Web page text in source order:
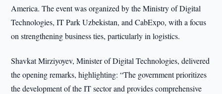
America. The event was organized by the Ministry of Digital
Technologies, IT Park Uzbekistan, and CabExpo, with a focus
on strengthening business ties, particularly in logistics.
Shavkat Mirziyoyev, Minister of Digital Technologies, delivered
the opening remarks, highlighting: “The government prioritizes
the development of the IT sector and provides comprehensive